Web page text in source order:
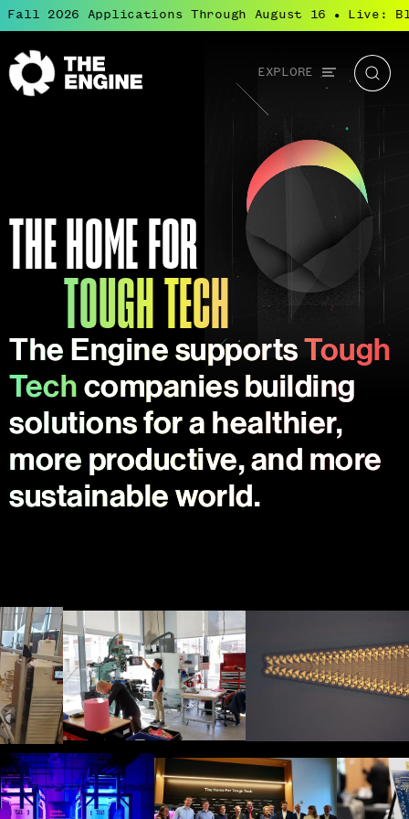
Applications Through August 16 ● Live:
Global
navigation
EXPLORE
The
THE HOME FOR
TOUGH TECH
The Engine supports Tough
Tech
Tough Tech is transformational science and
engineering that solves the world’s most
companies building
solutions for a healthier,
more productive, and more
sustainable world.